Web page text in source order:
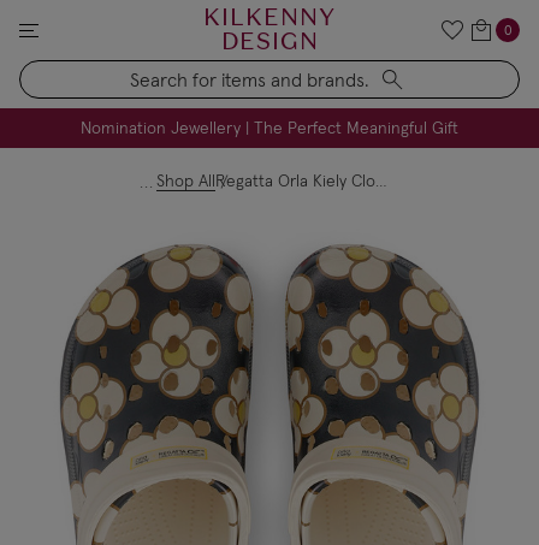
KILKENNY
DESIGN
Search
0
Nomination Jewellery | The Perfect Meaningful Gift
FREE Engraving on Personalised Gifts | Limited Time
Shop All Regatta Orla Kiely Clog - Cream